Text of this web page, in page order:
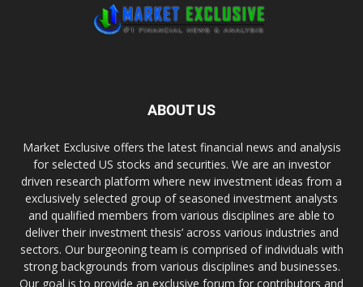
ABOUT US
Market Exclusive offers the latest financial news and analysis
for selected US stocks and securities. We are an investor
driven research platform where new investment ideas from a
exclusively selected group of seasoned investment analysts
and qualified members from various disciplines are able to
deliver their investment thesis’ across various industries and
sectors. Our burgeoning team is comprised of individuals with
strong backgrounds from various disciplines and businesses.
Our goal is to provide an exclusive forum for contributors and